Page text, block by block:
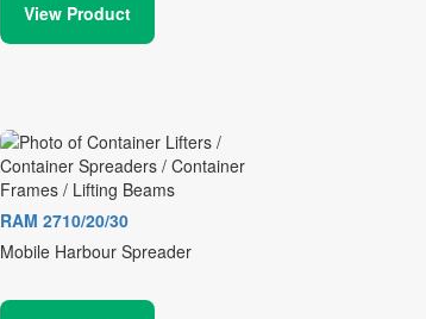
View Product
RAM 2710/20/30
Mobile Harbour Spreader